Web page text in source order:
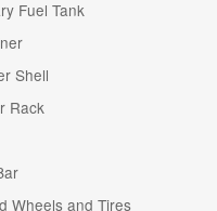
Fuel Tank
Shell
Rack
Wheels and Tires